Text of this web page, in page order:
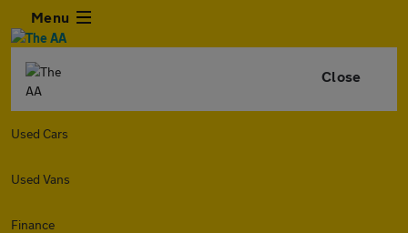
Menu
Close
Used Cars
Used Vans
Finance